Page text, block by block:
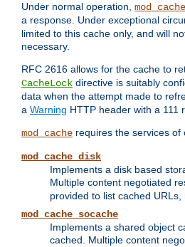
Under normal operation, mod_cache
a response. Under exceptional
limited to this cache only, and will
necessary.
RFC 2616 allows for the cache to
CacheLock directive is suitably
data when the attempt made to
a Warning HTTP header with a 111
mod_cache requires the services
mod_cache_disk
Implements a disk based
Multiple content negotiated
provided to list cached
mod_cache_socache
Implements a shared object
cached. Multiple content